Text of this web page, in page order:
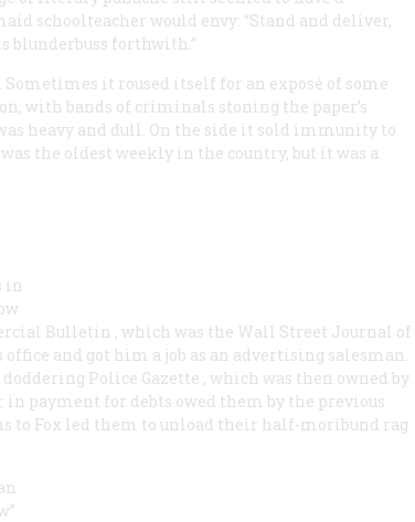
schoolteacher would envy: “Stand and deliver,
blunderbuss forthwith.”
it roused itself for an exposé of some
with bands of criminals stoning the paper’s
heavy and dull. On the side it sold immunity to
the oldest weekly in the country, but it was a
in
Bulletin , which was the Wall Street Journal of
office and got him a job as an advertising salesman.
doddering Police Gazette , which was then owned by
payment for debts owed them by the previous
to Fox led them to unload their half-moribund rag